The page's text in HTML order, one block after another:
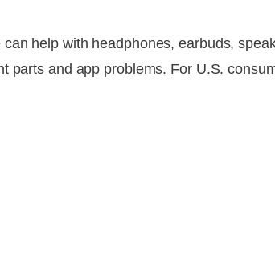
help with headphones, earbuds,
parts and app problems. For U.S.